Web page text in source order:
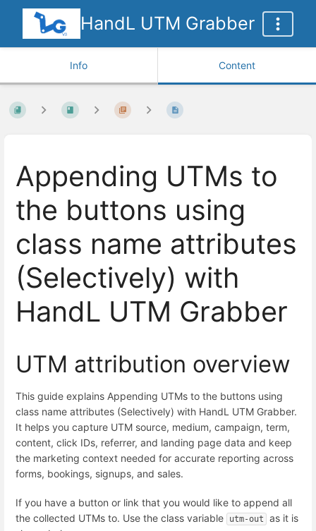
HandL UTM Grabber
Info Content
Appending UTMs to
the buttons using
class name attributes
(Selectively) with
HandL UTM Grabber
UTM attribution overview
This guide explains Appending UTMs to the buttons using
class name attributes (Selectively) with HandL UTM Grabber.
It helps you capture UTM source, medium, campaign, term,
content, click IDs, referrer, and landing page data and keep
the marketing context needed for accurate reporting across
forms, bookings, signups, and sales.
If you have a button or link that you would like to append all
the collected UTMs to. Use the class variable
utm-out
as it is